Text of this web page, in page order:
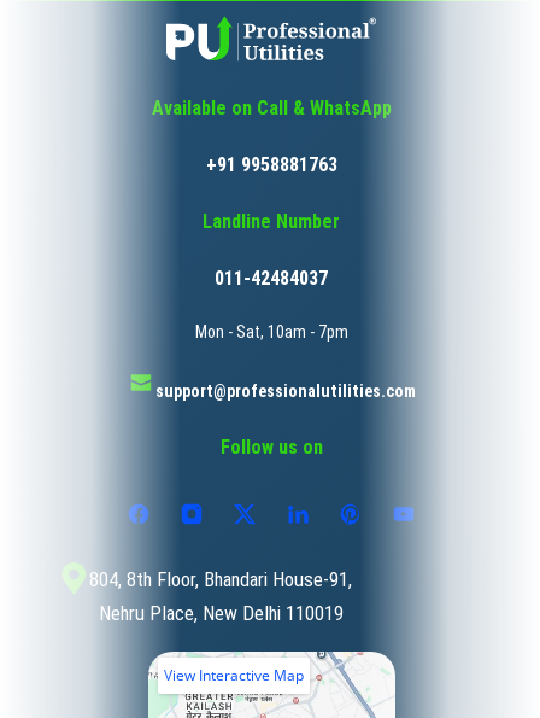
Available on Call & WhatsApp
+91 9958881763
Landline Number
011-42484037
Mon - Sat, 10am - 7pm
support@professionalutilities.com
Follow us on
804, 8th Floor, Bhandari House-91,
Nehru Place, New Delhi 110019
View Interactive Map